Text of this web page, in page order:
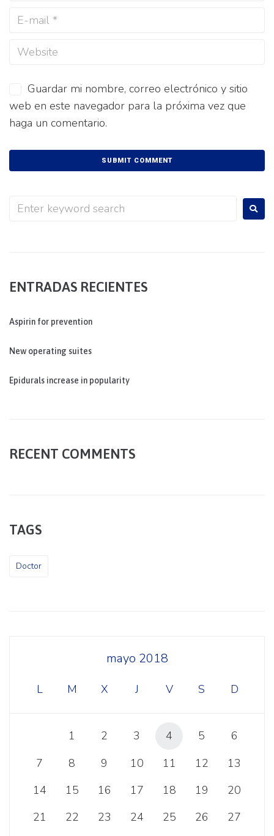
Guardar mi nombre, correo electrónico y sitio
web en este navegador para la próxima vez que
haga un comentario.
ENTRADAS RECIENTES
Aspirin for prevention
New operating suites
Epidurals increase in popularity
RECENT COMMENTS
TAGS
Doctor
mayo 2018
L M X J V S D
1 2 3 4 5
6
7
8 9 10 11 12
13
14
15 16 17 18 19
20
21
22 23 24 25 26
27